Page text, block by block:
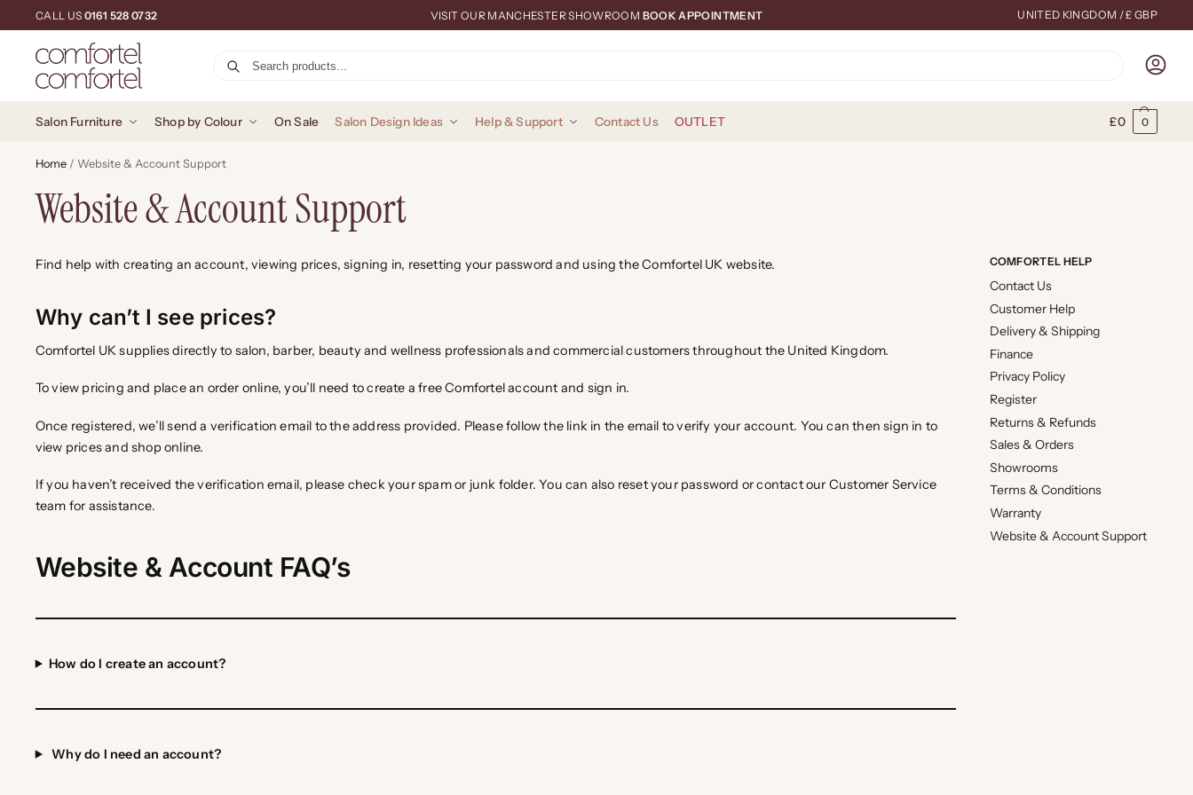
CALL US 0161 528 0732 VISIT OUR MANCHESTER SHOWROOM BOOK APPOINTMENT UNITED KINGDOM / £ GBP
Salon Furniture Shop by Colour On Sale Salon Design Ideas Help & Support Contact Us OUTLET £0 0
Home/ Website & Account Support
Website & Account Support
Find help with creating an account, viewing prices, signing in, resetting your password and using the Comfortel UK website.
Why can’t I see prices?
Comfortel UK supplies directly to salon, barber, beauty and wellness professionals and commercial customers throughout the United Kingdom.
To view pricing and place an order online, you’ll need to create a free Comfortel account and sign in.
Once registered, we’ll send a verification email to the address provided. Please follow the link in the email to verify your account. You can then sign in to
view prices and shop online.
If you haven’t received the verification email, please check your spam or junk folder. You can also reset your password or contact our Customer Service
team for assistance.
Website & Account FAQ’s
How do I create an account?
Why do I need an account?
COMFORTEL HELP
Contact Us
Customer Help
Delivery & Shipping
Finance
Privacy Policy
Register
Returns & Refunds
Sales & Orders
Showrooms
Terms & Conditions
Warranty
Website & Account Support